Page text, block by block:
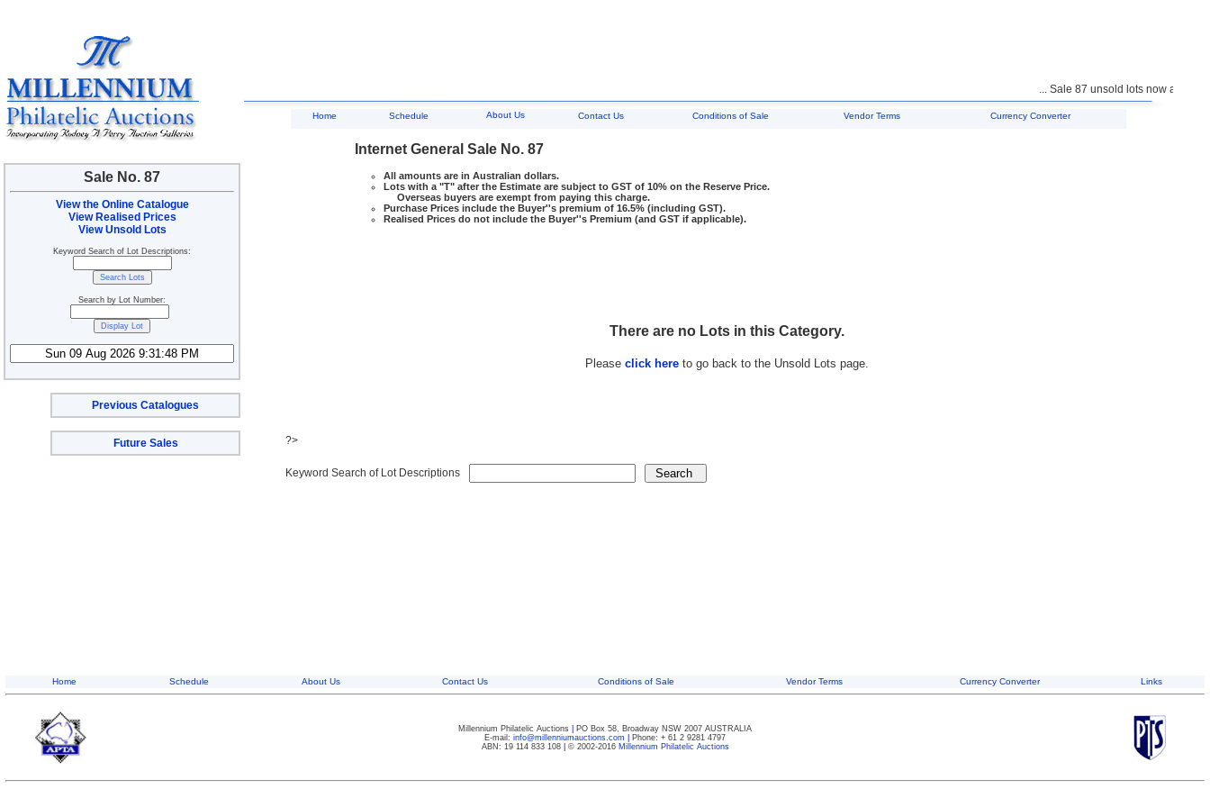
Sale No. 87
View the Online Catalogue
View Realised Prices
View Unsold Lots
Keyword Search of Lot Descriptions:
Search by Lot Number:
Previous Catalogues
Future Sales
... Sale 87 unsold lots now
Home Schedule About Us Contact Us Conditions of Sale Vendor Terms Currency Converter
Internet General Sale No. 87
All amounts are in Australian dollars.
Lots with a "T" after the Estimate are subject to GST of 10% on the Reserve Price.
Overseas buyers are exempt from paying this charge.
Purchase Prices include the Buyer''s premium of 16.5% (including GST).
Realised Prices do not include the Buyer''s Premium (and GST if applicable).
There are no Lots in this Category.
Please click hereto go back to the Unsold Lots page.
?>
Keyword Search of Lot Descriptions
Home Schedule About Us Contact Us Conditions of Sale Vendor Terms Currency Converter Links
Millennium Philatelic Auctions
PO Box 58, Broadway NSW 2007 AUSTRALIA
E-mail: info@millenniumauctions.com
Phone: + 61 2 9281 4797
ABN: 19 114 833 108| © 2002-2016 Millennium Philatelic Auctions